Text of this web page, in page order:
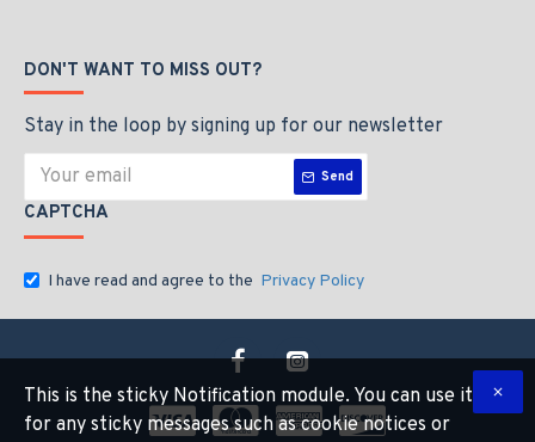
DON'T WANT TO MISS OUT?
Stay in the loop by signing up for our newsletter
Send
CAPTCHA
I have read and agree to the Privacy Policy
This is the sticky Notification module. You can use it
for any sticky messages such as cookie notices or